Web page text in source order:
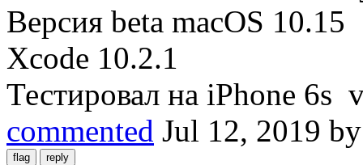
Версия beta macOS 10.15
Xcode 10.2.1
Тестировал на iPhone 6s
commented Jul 12, 2019